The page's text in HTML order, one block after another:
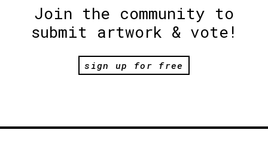
Join the community to
submit artwork & vote!
sign up for free